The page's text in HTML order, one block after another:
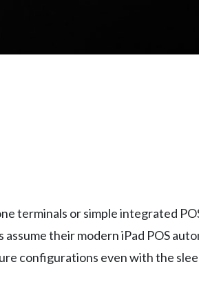
terminals or simple integrated
their modern iPad POS
configurations even with the